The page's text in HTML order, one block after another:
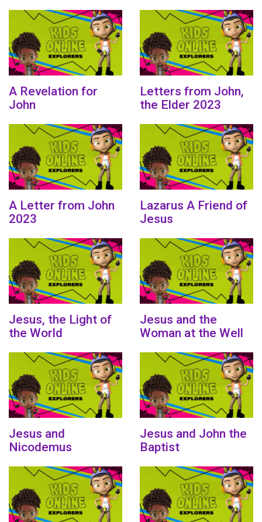
A Revelation for
John
Letters from John,
the Elder 2023
A Letter from John
2023
Lazarus A Friend of
Jesus
Jesus, the Light of
the World
Jesus and the
Woman at the Well
Jesus and
Nicodemus
Jesus and John the
Baptist